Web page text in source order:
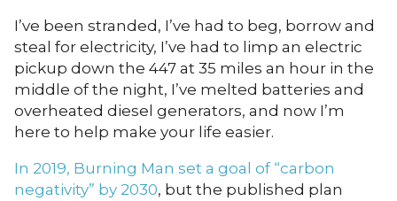
I’ve been stranded, I’ve had to beg, borrow and
steal for electricity, I’ve had to limp an electric
pickup down the 447 at 35 miles an hour in the
middle of the night, I’ve melted batteries and
overheated diesel generators, and now I’m
here to help make your life easier.
In 2019, Burning Man set a goal of “carbon
negativity” by 2030, but the published plan